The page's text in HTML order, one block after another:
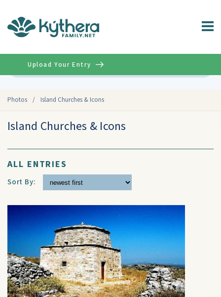
Photos / Island Churches & Icons
Upload Your Entry
Island Churches & Icons
ALL ENTRIES
Sort By: